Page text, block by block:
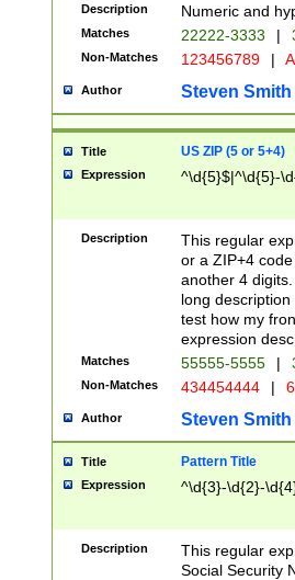
Description Numeric and
Matches 22222-3333 |
Non-Matches 123456789 |
Author Steven Smith
Title US ZIP (5 or 5+4)
Expression ^\d{5}$|^\d{5}-
Description
This regular
or a ZIP+4
another 4
long
test how my
expression
Matches 55555-5555 |
Non-Matches 434454444 |
Author Steven Smith
Title Pattern Title
Expression ^\d{3}-\d{2}-
Description
This regular
Social Security